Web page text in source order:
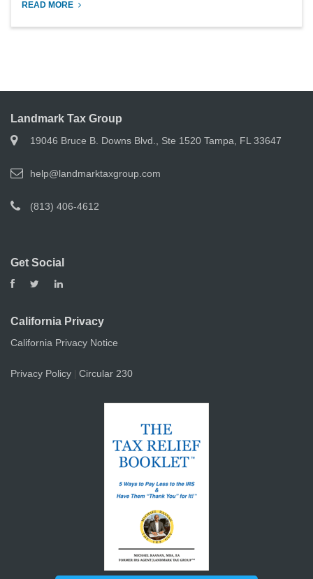
READ MORE
Landmark Tax Group
19046 Bruce B. Downs Blvd., Ste 1520 Tampa, FL 33647
help@landmarktaxgroup.com
(813) 406-4612
Get Social
California Privacy
California Privacy Notice
Privacy Policy Circular 230